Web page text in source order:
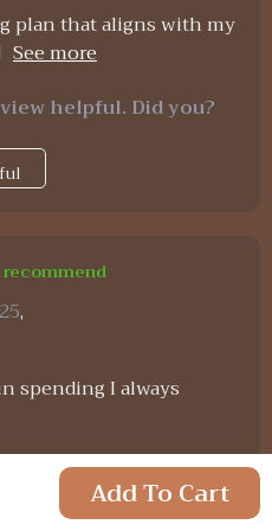
Add To Cart
plan that aligns with my
schedule! Plus the
Highly recommend!
helpful. Did you?
recommend
,
spending I always
helpful. Did you?